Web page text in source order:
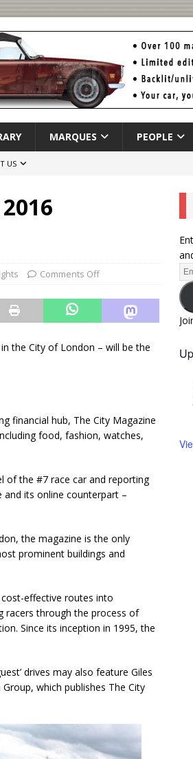
MARQUES PEOPLE
US
Comments Off
the City of London – will be the
financial hub, The City Magazine
food, fashion, watches,
of the #7 race car and reporting
and its online counterpart –
the magazine is the only
prominent buildings and
effective routes into
racers through the process of
Since its inception in 1995, the
drives may also feature Giles
which publishes The City